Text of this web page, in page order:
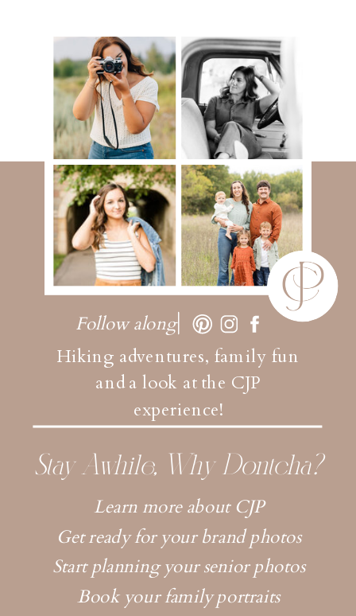
Hiking adventures, family fun
and a look at the CJP
experience!
Follow along
Learn more about CJP
Get ready for your brand photos
Start planning your senior photos
Book your family portraits
Stay Awhile, Why Dontcha?